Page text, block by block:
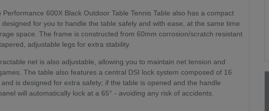
Performance 600X Black Outdoor Table Tennis Table also has a compact
for you to handle the table safely and with ease, at the same time
space. The frame is constructed from 60mm corrosion/scratch resistant
adjustable legs for extra stability.
net is also adjustable, allowing you to maintain net tension and
The table also features a central DSI lock system composed of 16
is designed for extra safety; if the table is opened and the handle
will automatically lock at a 65° - avoiding any risk of accidents.